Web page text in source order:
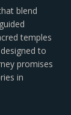
blend
temples
to
promises
in